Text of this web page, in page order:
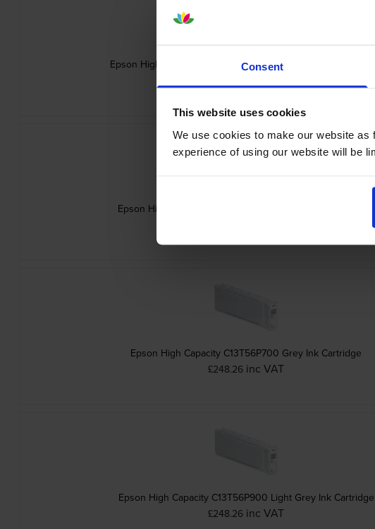
Consent
This website uses cookies
We use cookies to make our website
experience of using our website will be
Epson High Capacity C13T56P300 Vivid Magenta Ink Cartridge
Epson High Capacity C13T56P500 Light Cyan Ink Cartridge
Epson High Capacity C13T56P700 Grey Ink Cartridge
£248.26 inc VAT
Epson High Capacity C13T56P900 Light Grey Ink Cartridge
£248.26 inc VAT